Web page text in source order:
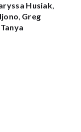
Husiak,
, Greg
Tanya